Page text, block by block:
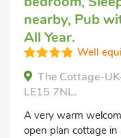
nearby, Pub
All Year.
Well
The Cottage-
LE15 7NL.
A very warm
open plan cottage in